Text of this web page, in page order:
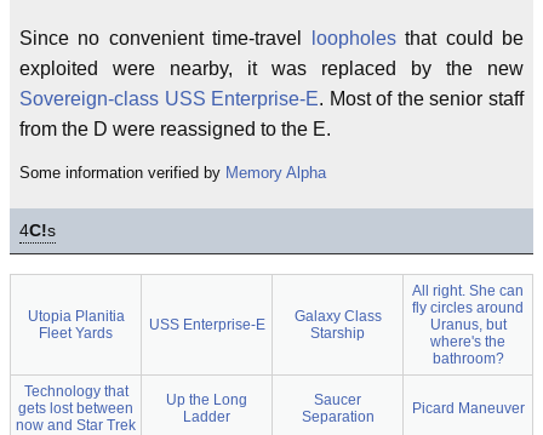
Since no convenient time-travel loopholesthat could be
exploited were nearby, it was replaced by the new
Sovereign-class USS Enterprise-E. Most of the senior staff
from the D were reassigned to the E.
Some information verified by Memory Alpha
4C!s
Utopia Planitia
Fleet Yards
USS Enterprise-E
Galaxy Class
Starship
All right. She can
fly circles around
Uranus, but
where's the
bathroom?
Technology that
gets lost between
now and Star Trek
Up the Long
Ladder
Saucer
Separation
Picard Maneuver